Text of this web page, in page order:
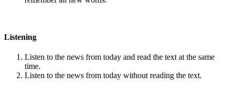
Listening
Listen to the news from today and read the text at the same
time.
Listen to the news from today without reading the text.